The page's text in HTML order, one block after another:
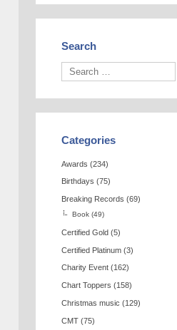
Search
Categories
Awards (234)
Birthdays (75)
Breaking Records (69)
Book (49)
Certified Gold (5)
Certified Platinum (3)
Charity Event (162)
Chart Toppers (158)
Christmas music (129)
CMT (75)